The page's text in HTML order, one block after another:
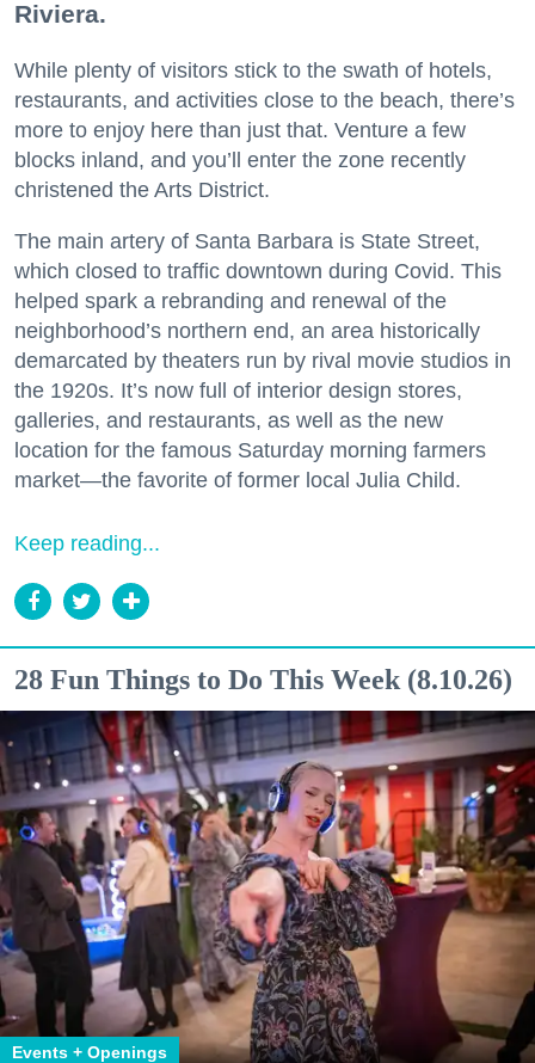
Riviera.
While plenty of visitors stick to the swath of hotels,
restaurants, and activities close to the beach, there’s
more to enjoy here than just that. Venture a few
blocks inland, and you’ll enter the zone recently
christened the Arts District.
The main artery of Santa Barbara is State Street,
which closed to traffic downtown during Covid. This
helped spark a rebranding and renewal of the
neighborhood’s northern end, an area historically
demarcated by theaters run by rival movie studios in
the 1920s. It’s now full of interior design stores,
galleries, and restaurants, as well as the new
location for the famous Saturday morning farmers
market—the favorite of former local Julia Child.
Keep reading...
28 Fun Things to Do This Week (8.10.26)
Events + Openings